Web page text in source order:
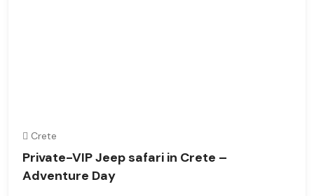
Crete
Private-VIP Jeep safari in Crete –
Adventure Day